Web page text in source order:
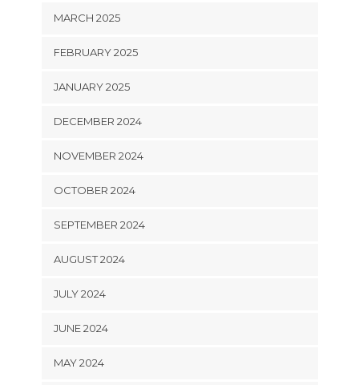
MARCH 2025
FEBRUARY 2025
JANUARY 2025
DECEMBER 2024
NOVEMBER 2024
OCTOBER 2024
SEPTEMBER 2024
AUGUST 2024
JULY 2024
JUNE 2024
MAY 2024